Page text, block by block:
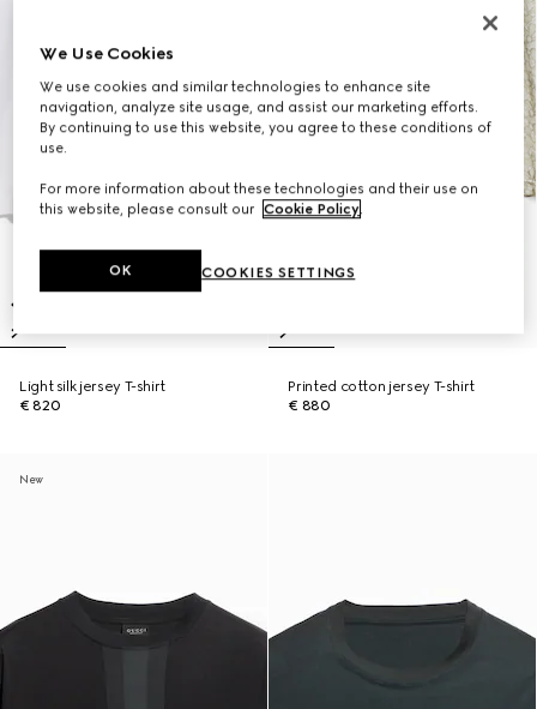
Light silk jersey T-shirt
€ 820
Printed cotton jersey T-shirt
€ 880
New
We Use Cookies
We use cookies and similar technologies to enhance site
navigation, analyze site usage, and assist our marketing efforts.
By continuing to use this website, you agree to these conditions of
use.
For more information about these technologies and their use on
this website, please consult our Cookie Policy.
COOKIES SETTINGS
OK